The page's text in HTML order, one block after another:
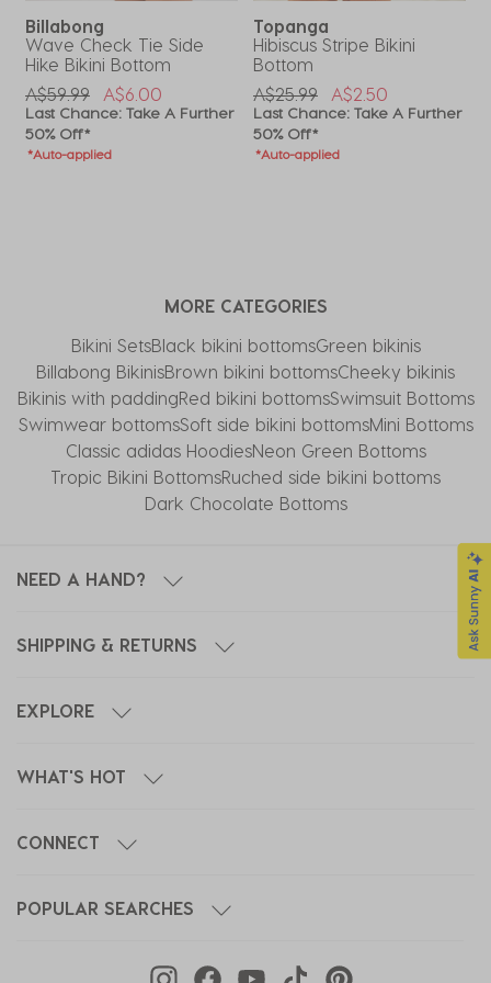
Billabong
Wave Check Tie Side
Hike Bikini Bottom
Price Reduced From
A$59.99ToA$6.00
Last Chance: Take A Further
50% Off*
*Auto-applied
Topanga
Hibiscus Stripe Bikini
Bottom
Price Reduced From
A$25.99ToA$2.50
Last Chance: Take A Further
50% Off*
*Auto-applied
MORE CATEGORIES
Bikini SetsBlack bikini bottomsGreen bikinis
Billabong BikinisBrown bikini bottomsCheeky bikinis
Bikinis with paddingRed bikini bottomsSwimsuit Bottoms
Swimwear bottomsSoft side bikini bottomsMini Bottoms
Classic adidas HoodiesNeon Green Bottoms
Tropic Bikini BottomsRuched side bikini bottoms
Dark Chocolate Bottoms
NEED A HAND?
SHIPPING & RETURNS
EXPLORE
WHAT'S HOT
CONNECT
POPULAR SEARCHES